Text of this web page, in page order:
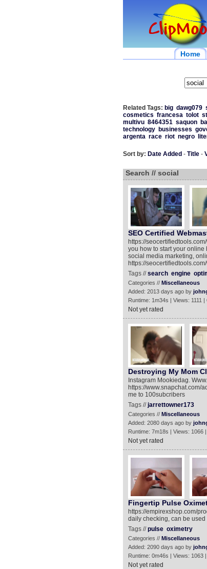
Home
Related Tags: big dawg079
cosmetics francesa tolot
multivu 8464351 saquon
technology
businesses
argenta race riot negro
Sort by: Date Added - Title-
Search // social
SEO Certified
https://
you how to start your online
social media marketing,
https://
Tags //search engine
Categories // Miscellaneous
Added: 2013 days ago by
Runtime: 1m34s | Views: 1111
Not yet rated
Destroying My Mom
Instagram Mookiedag.
https://www.snapchat.com/
me to 100subcribers
Tags //jarrettowner173
Categories // Miscellaneous
Added: 2080 days ago by
Runtime: 7m18s | Views: 1066
Not yet rated
Fingertip Pulse
https://empirexshop.com/
daily checking, can be
Tags //pulse oximetry
Categories // Miscellaneous
Added: 2090 days ago by
Runtime: 0m46s | Views: 1063
Not yet rated